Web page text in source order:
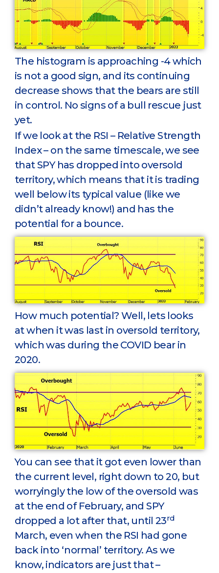
The histogram is approaching -4 which
is not a good sign, and its continuing
decrease shows that the bears are still
in control. No signs of a bull rescue just
yet.
If we look at the RSI – Relative Strength
Index – on the same timescale, we see
that SPY has dropped into oversold
territory, which means that it is trading
well below its typical value (like we
didn’t already know!) and has the
potential for a bounce.
How much potential? Well, lets looks
at when it was last in oversold territory,
which was during the COVID bear in
2020.
You can see that it got even lower than
the current level, right down to 20, but
worryingly the low of the oversold was
at the end of February, and SPY
dropped a lot after that, until 23rd
March, even when the RSI had gone
back into ‘normal’ territory. As we
know, indicators are just that –